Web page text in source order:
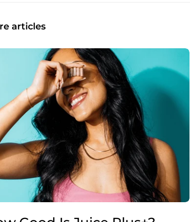
articles